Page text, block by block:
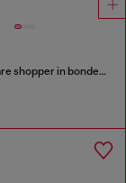
Holi-D-Square shopper in bonded neoprene